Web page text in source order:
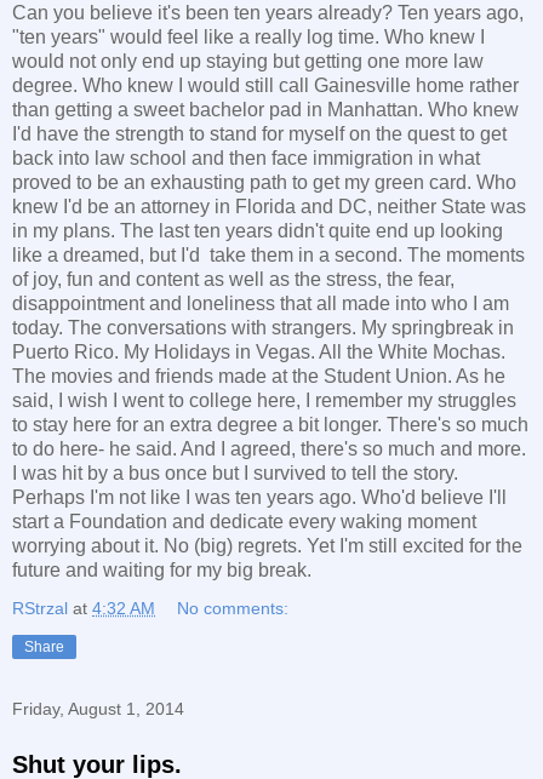
Can you believe it's been ten years already? Ten years ago,
"ten years" would feel like a really log time. Who knew I
would not only end up staying but getting one more law
degree. Who knew I would still call Gainesville home rather
than getting a sweet bachelor pad in Manhattan. Who knew
I'd have the strength to stand for myself on the quest to get
back into law school and then face immigration in what
proved to be an exhausting path to get my green card. Who
knew I'd be an attorney in Florida and DC, neither State was
in my plans. The last ten years didn't quite end up looking
like a dreamed, but I'd take them in a second. The moments
of joy, fun and content as well as the stress, the fear,
disappointment and loneliness that all made into who I am
today. The conversations with strangers. My springbreak in
Puerto Rico. My Holidays in Vegas. All the White Mochas.
The movies and friends made at the Student Union. As he
said, I wish I went to college here, I remember my struggles
to stay here for an extra degree a bit longer. There's so much
to do here- he said. And I agreed, there's so much and more.
I was hit by a bus once but I survived to tell the story.
Perhaps I'm not like I was ten years ago. Who'd believe I'll
start a Foundation and dedicate every waking moment
worrying about it. No (big) regrets. Yet I'm still excited for the
future and waiting for my big break.
RStrzal at 4:32 AM No comments:
Share
Friday, August 1, 2014
Shut your lips.